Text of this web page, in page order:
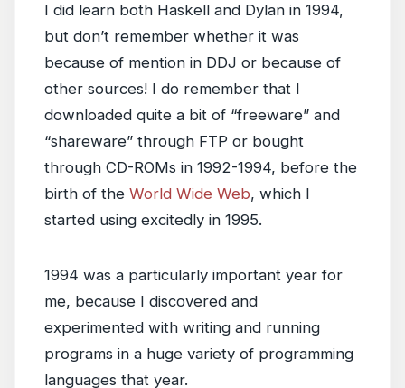
I did learn both Haskell and Dylan in 1994,
but don’t remember whether it was
because of mention in DDJ or because of
other sources! I do remember that I
downloaded quite a bit of “freeware” and
“shareware” through FTP or bought
through CD-ROMs in 1992-1994, before the
birth of the World Wide Web, which I
started using excitedly in 1995.
1994 was a particularly important year for
me, because I discovered and
experimented with writing and running
programs in a huge variety of programming
languages that year.